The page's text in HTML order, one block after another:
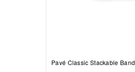
Pavé Classic Stackable Band